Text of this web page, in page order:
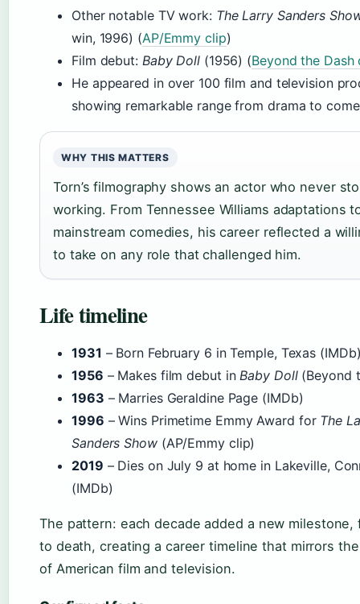
Other notable TV work: The Larry Sanders
win, 1996) (AP/Emmy clip)
Film debut: Baby Doll(1956) (Beyond the Dash
He appeared in over 100 film and television
showing remarkable range from drama to
WHY THIS MATTERS
Torn’s filmography shows an actor who never
working. From Tennessee Williams adaptations
mainstream comedies, his career reflected a
to take on any role that challenged him.
Life timeline
1931 – Born February 6 in Temple, Texas
1956 – Makes film debut in Baby Doll(Beyond
1963 – Marries Geraldine Page (IMDb)
1996 – Wins Primetime Emmy Award for The
Sanders Show(AP/Emmy clip)
2019 – Dies on July 9 at home in Lakeville,
(IMDb)
The pattern: each decade added a new milestone,
to death, creating a career timeline that mirrors
of American film and television.